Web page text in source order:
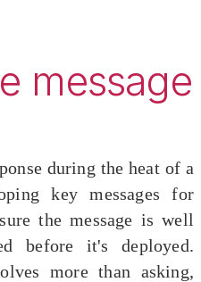
message
during the heat of a
key messages for
the message is well
before it's deployed.
more than asking,